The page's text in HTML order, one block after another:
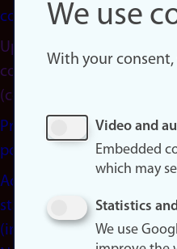
cookies
Update
consent
(cookies)
Privacy
policy
Accessibility
statement
(in
We use
With your
Video and
Embedded
which may
Statistics
We use